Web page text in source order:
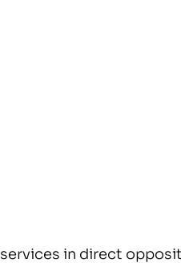
in direct